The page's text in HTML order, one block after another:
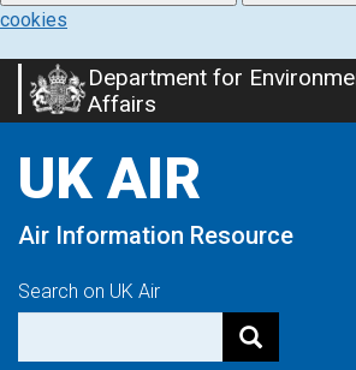
cookies
Skip
to
content
Department for
Affairs
UK AIR
Air Information Resource
Search on UK Air